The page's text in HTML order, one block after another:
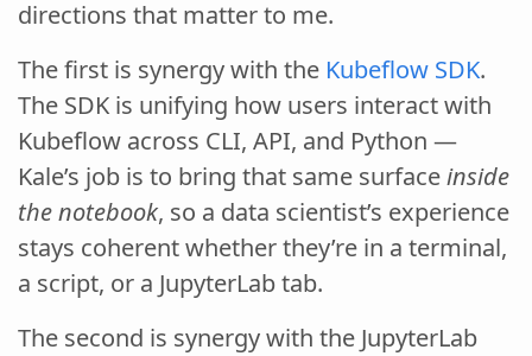
directions that matter to me.
The first is synergy with the Kubeflow SDK.
The SDK is unifying how users interact with
Kubeflow across CLI, API, and Python —
Kale’s job is to bring that same surfaceinside
the notebook, so a data scientist’s experience
stays coherent whether they’re in a terminal,
a script, or a JupyterLab tab.
The second is synergy with the JupyterLab